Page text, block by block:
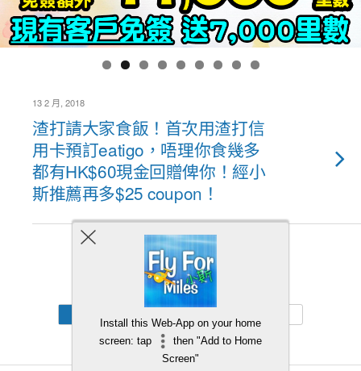
13 2 月, 2018
渣打請大家食飯！首次用渣打信
用卡預訂eatigo，唔理你食幾多
都有HK$60現金回贈俾你！經小
斯推薦再多$25 coupon！
Back to top
Install this Web-App on your home
screen: tap
then "Add to Home
Screen"